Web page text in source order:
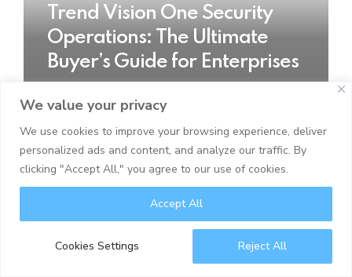
We value your privacy
We use cookies to improve your browsing experience, deliver
personalized ads and content, and analyze our traffic. By
clicking "Accept All," you agree to our use of cookies.
Cookies Settings Reject All
Accept All
Trend Vision One Security
Operations: The Ultimate
Buyer’s Guide for Enterprises